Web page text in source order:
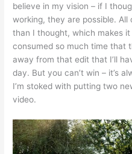
believe in my vision – if I
working, they are possible.
than I thought, which makes
consumed so much time that
away from that edit that I’ll
day. But you can’t win – it’s
I’m stoked with putting two
video.